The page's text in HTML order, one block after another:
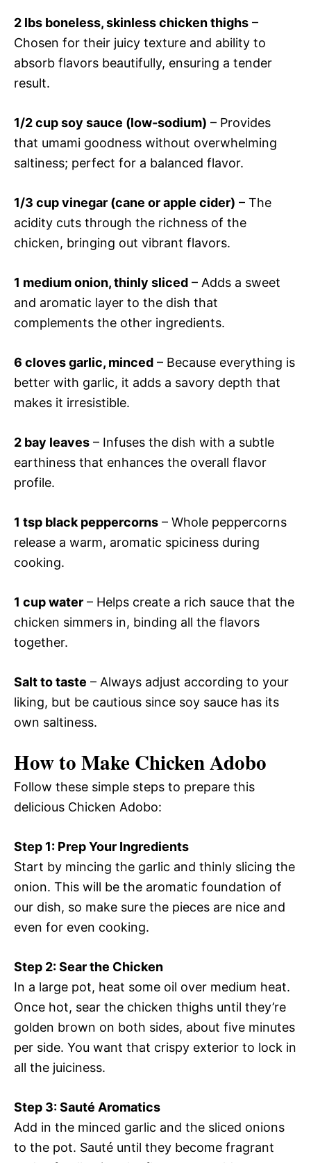
2 lbs boneless, skinless chicken thighs –
Chosen for their juicy texture and ability to
absorb flavors beautifully, ensuring a tender
result.
1/2 cup soy sauce (low-sodium) – Provides
that umami goodness without overwhelming
saltiness; perfect for a balanced flavor.
1/3 cup vinegar (cane or apple cider) – The
acidity cuts through the richness of the
chicken, bringing out vibrant flavors.
1 medium onion, thinly sliced – Adds a sweet
and aromatic layer to the dish that
complements the other ingredients.
6 cloves garlic, minced – Because everything is
better with garlic, it adds a savory depth that
makes it irresistible.
2 bay leaves – Infuses the dish with a subtle
earthiness that enhances the overall flavor
profile.
1 tsp black peppercorns – Whole peppercorns
release a warm, aromatic spiciness during
cooking.
1 cup water – Helps create a rich sauce that the
chicken simmers in, binding all the flavors
together.
Salt to taste – Always adjust according to your
liking, but be cautious since soy sauce has its
own saltiness.
How to Make Chicken Adobo
Follow these simple steps to prepare this
delicious Chicken Adobo:
Step 1: Prep Your Ingredients
Start by mincing the garlic and thinly slicing the
onion. This will be the aromatic foundation of
our dish, so make sure the pieces are nice and
even for even cooking.
Step 2: Sear the Chicken
In a large pot, heat some oil over medium heat.
Once hot, sear the chicken thighs until they’re
golden brown on both sides, about five minutes
per side. You want that crispy exterior to lock in
all the juiciness.
Step 3: Sauté Aromatics
Add in the minced garlic and the sliced onions
to the pot. Sauté until they become fragrant